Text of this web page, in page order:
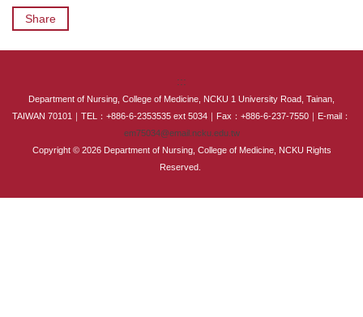
International Doctoral Program in Nursing (IDPN)
International Exchange Activities
Regulations
Share
:::
Department of Nursing, College of Medicine, NCKU 1 University Road, Tainan,
TAIWAN 70101｜TEL：+886-6-2353535 ext 5034｜Fax：+886-6-237-7550｜E-mail：
em75034@email.ncku.edu.tw
Copyright © 2026 Department of Nursing, College of Medicine, NCKU Rights
Reserved.